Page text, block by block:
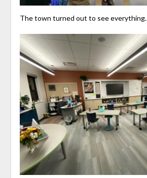
The town turned out to see everything.